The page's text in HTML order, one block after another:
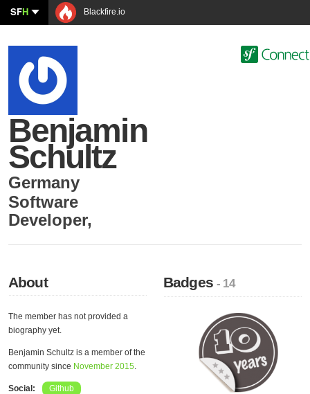
SFH Blackfire.io
Benjamin
Schultz
Germany
Software
Developer,
About
The member has not provided a
biography yet.
Benjamin Schultz is a member of the
community since November 2015.
Social: Github
Badges- 14